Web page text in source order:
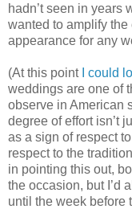
hadn’t seen in years
wanted to amplify the
appearance for any
(At this point I could
weddings are one of
observe in American
degree of effort isn’t
as a sign of respect
respect to the
in pointing this out,
the occasion, but I’d
until the week before